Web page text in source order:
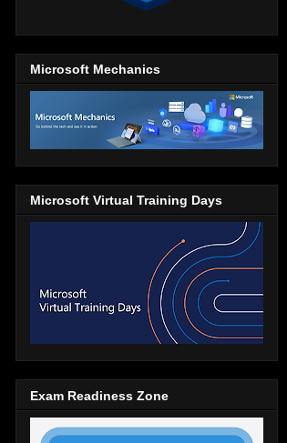
Microsoft Mechanics
Microsoft Virtual Training Days
Exam Readiness Zone